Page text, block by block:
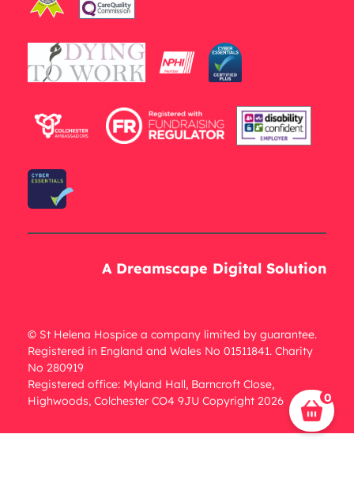
A Dreamscape Digital Solution
© St Helena Hospice a company limited by guarantee.
Registered in England and Wales No 01511841. Charity
No 280919
Registered office: Myland Hall, Barncroft Close,
Highwoods, Colchester CO4 9JU Copyright 2026
0